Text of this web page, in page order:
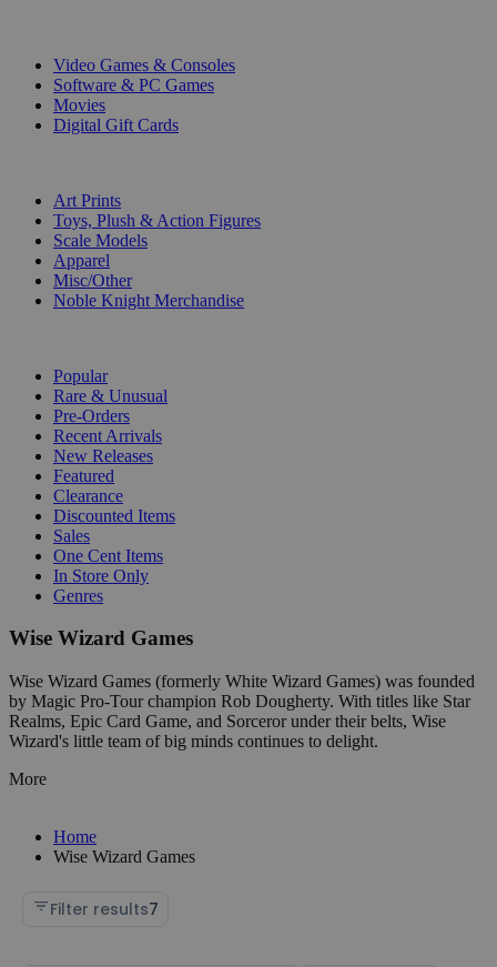
Video Games & Consoles
Software & PC Games
Movies
Digital Gift Cards
Art Prints
Toys, Plush & Action Figures
Scale Models
Apparel
Misc/Other
Noble Knight Merchandise
Popular
Rare & Unusual
Pre-Orders
Recent Arrivals
New Releases
Featured
Clearance
Discounted Items
Sales
One Cent Items
In Store Only
Genres
Wise Wizard Games
Wise Wizard Games (formerly White Wizard Games) was founded
by Magic Pro-Tour champion Rob Dougherty. With titles like Star
Realms, Epic Card Game, and Sorceror under their belts, Wise
Wizard's little team of big minds continues to delight.
More
Home
Wise Wizard Games
Filter results7